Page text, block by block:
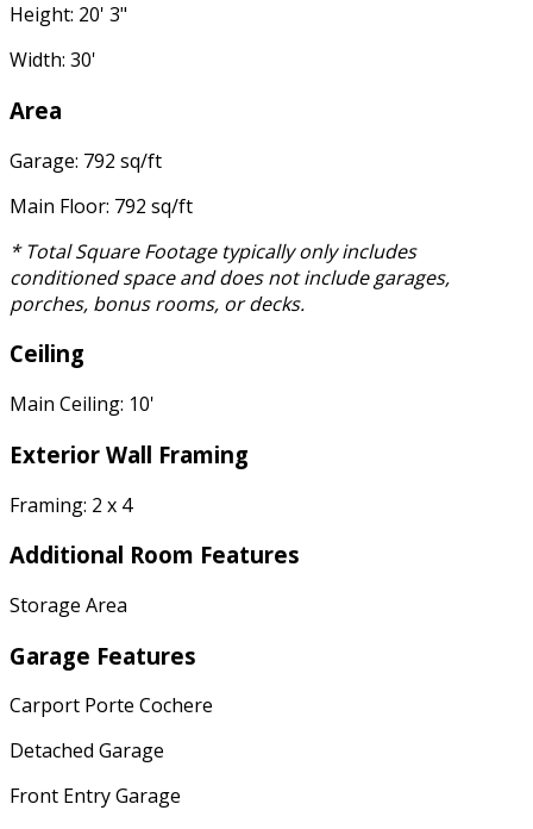
Height: 20' 3"
Width: 30'
Area
Garage: 792 sq/ft
Main Floor: 792 sq/ft
* Total Square Footage typically only includes
conditioned space and does not include garages,
porches, bonus rooms, or decks.
Ceiling
Main Ceiling: 10'
Exterior Wall Framing
Framing: 2 x 4
Additional Room Features
Storage Area
Garage Features
Carport Porte Cochere
Detached Garage
Front Entry Garage